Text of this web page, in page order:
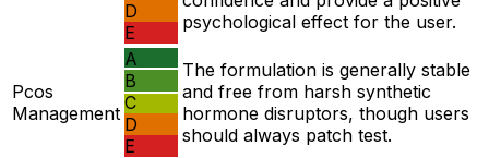
D
E
psychological effect for the user.
Pcos
Management
A
B
C
D
E
The formulation is generally stable
and free from harsh synthetic
hormone disruptors, though users
should always patch test.